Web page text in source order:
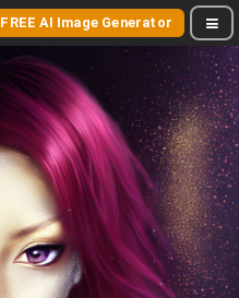
FREE AI Image Generator